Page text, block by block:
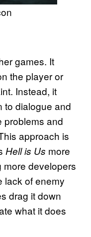
games. It
the player or
Instead, it
to dialogue and
problems and
approach is
Hell is Us more
more developers
lack of enemy
drag it down
what it does